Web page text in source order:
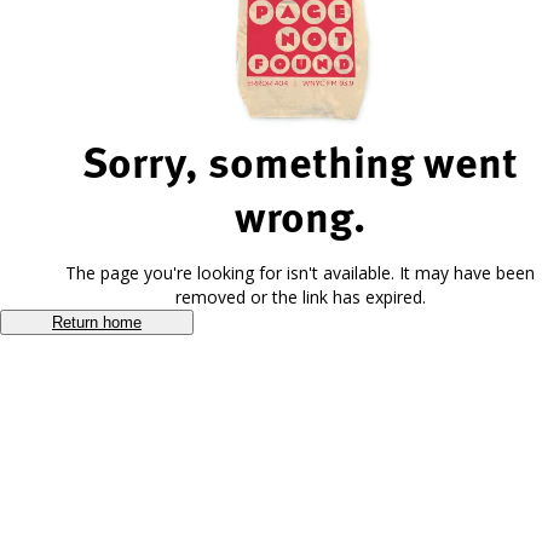
Sorry, something went
wrong.
The page you're looking for isn't available. It may have been
removed or the link has expired.
Return home